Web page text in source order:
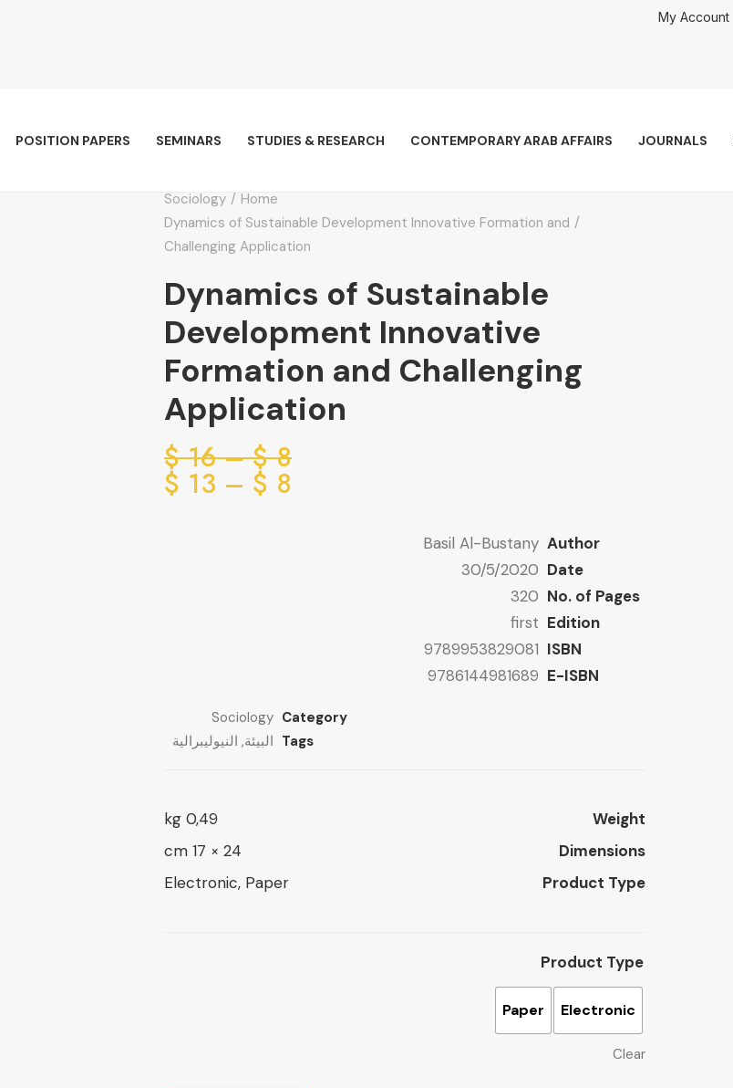
My Account
JOURNALS
CONTEMPORARY ARAB AFFAIRS
STUDIES & RESEARCH
SEMINARS
POSITION PAPERS
Home
Sociology
Dynamics of Sustainable Development Innovative Formation and
Challenging Application
Dynamics of Sustainable
Development Innovative
Formation and Challenging
Application
8
$
–
16
$
Price
8
$
–
13
$
Author
Basil Al-Bustany
Date
30/5/2020
No. of Pages
320
Edition
first
ISBN
9789953829081
E-ISBN
9786144981689
Category
Sociology
Tags البيئة, النيوليبرالية
Weight
0,49 kg
Dimensions
24 × 17 cm
Product Type
Electronic, Paper
Product Type
Electronic
Paper
Clear